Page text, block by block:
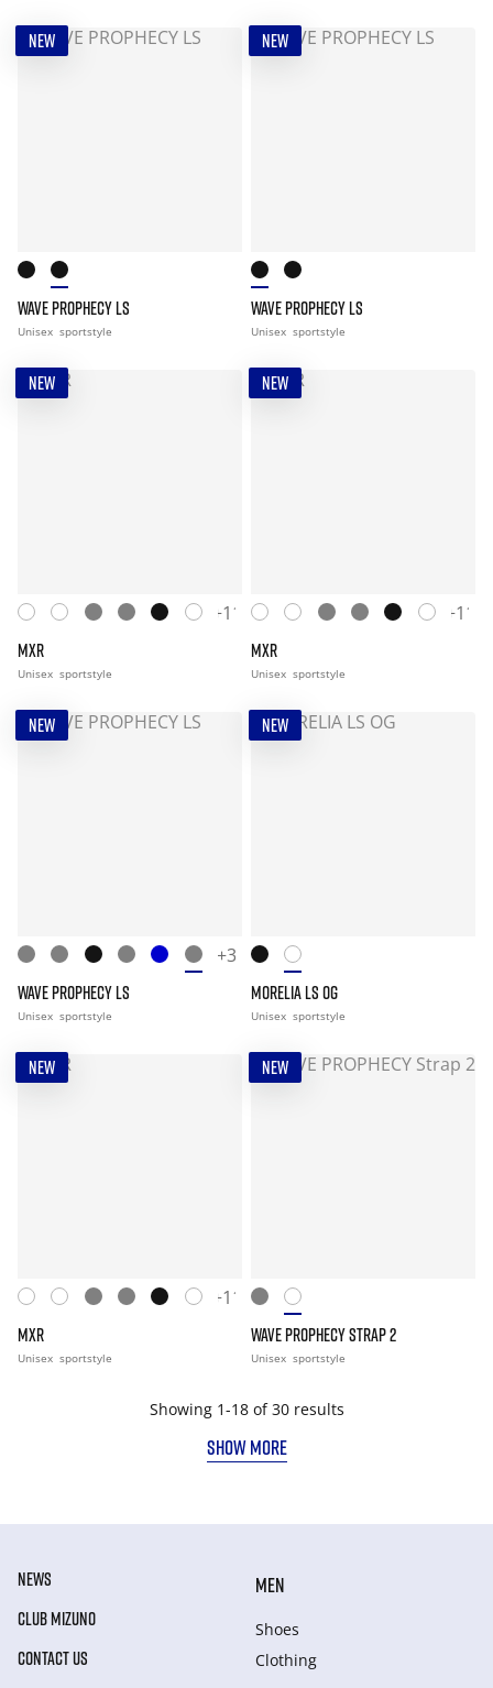
NEW
WAVE PROPHECY LS
Unisex sportstyle
NEW
WAVE PROPHECY LS
Unisex sportstyle
NEW
+11
MXR
Unisex sportstyle
NEW
+11
MXR
Unisex sportstyle
NEW
+3
WAVE PROPHECY LS
Unisex sportstyle
NEW
MORELIA LS OG
Unisex sportstyle
NEW
+11
MXR
Unisex sportstyle
NEW
WAVE PROPHECY STRAP 2
Unisex sportstyle
Showing 1-18 of 30 results
SHOW MORE
NEWS
CLUB MIZUNO
CONTACT US
MEN
Shoes
Clothing